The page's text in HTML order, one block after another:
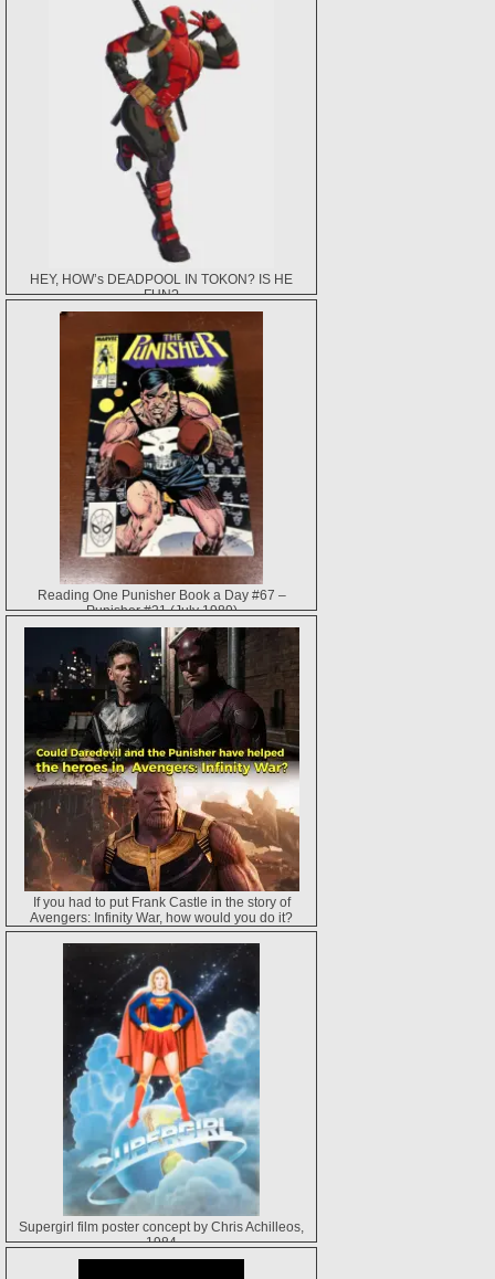
HEY, HOW’s DEADPOOL IN TOKON? IS HE
FUN?
Reading One Punisher Book a Day #67 –
Punisher #21 (July 1989)
If you had to put Frank Castle in the story of
Avengers: Infinity War, how would you do it?
Supergirl film poster concept by Chris Achilleos,
1984